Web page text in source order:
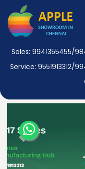
Sales: 9941355455/
Service: 9551913312/
Previous